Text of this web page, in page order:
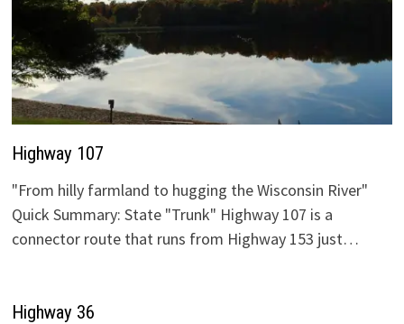
Highway 107
"From hilly farmland to hugging the Wisconsin River"
Quick Summary: State "Trunk" Highway 107 is a
connector route that runs from Highway 153 just…
Highway 36